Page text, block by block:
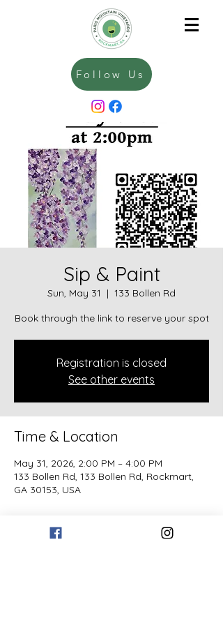
Follow Us
Sip & Paint
Sun, May 31
  |
133 Bollen Rd
Book through the link to reserve your spot
Registration is closed
See other events
Time & Location
May 31, 2026, 2:00 PM – 4:00 PM
133 Bollen Rd, 133 Bollen Rd, Rockmart,
GA 30153, USA
Guests